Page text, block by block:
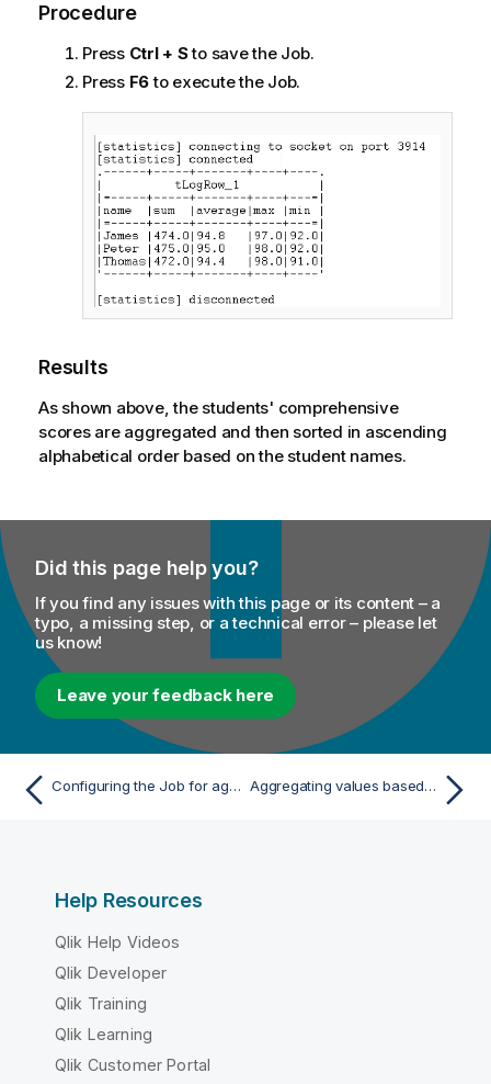
Procedure
Press Ctrl + Sto save the Job.
Press F6to execute the Job.
Results
As shown above, the students' comprehensive
scores are aggregated and then sorted in ascending
alphabetical order based on the student names.
Did this page help you?
If you find any issues with this page or its content – a
typo, a missing step, or a technical error – please let
us know!
Leave your feedback here
Configuring the Job for aggregating and sorting data Aggregating values based on dynamic schema
Help Resources
Qlik Help Videos
Qlik Developer
Qlik Training
Qlik Learning
Qlik Customer Portal